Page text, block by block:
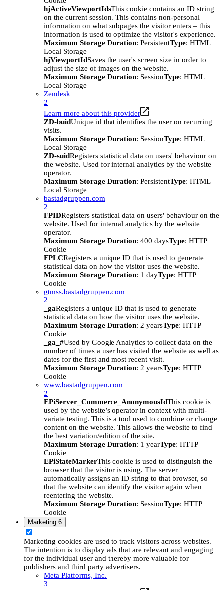
hjActiveViewportIdsThis cookie contains an ID string
on the current session. This contains non-personal
information on what subpages the visitor enters – this
information is used to optimize the visitor's experience.
Maximum Storage Duration: PersistentType: HTML
Local Storage
hjViewportIdSaves the user's screen size in order to
adjust the size of images on the website.
Maximum Storage Duration: SessionType: HTML
Local Storage
Zendesk
2
Learn more about this provider
ZD-buidUnique id that identifies the user on recurring
visits.
Maximum Storage Duration: SessionType: HTML
Local Storage
ZD-suidRegisters statistical data on users' behaviour on
the website. Used for internal analytics by the website
operator.
Maximum Storage Duration: PersistentType: HTML
Local Storage
bastadgruppen.com
2
FPIDRegisters statistical data on users' behaviour on the
website. Used for internal analytics by the website
operator.
Maximum Storage Duration: 400 daysType: HTTP
Cookie
FPLCRegisters a unique ID that is used to generate
statistical data on how the visitor uses the website.
Maximum Storage Duration: 1 dayType: HTTP
Cookie
gtmss.bastadgruppen.com
2
_gaRegisters a unique ID that is used to generate
statistical data on how the visitor uses the website.
Maximum Storage Duration: 2 yearsType: HTTP
Cookie
_ga_#Used by Google Analytics to collect data on the
number of times a user has visited the website as well as
dates for the first and most recent visit.
Maximum Storage Duration: 2 yearsType: HTTP
Cookie
www.bastadgruppen.com
2
EPiServer_Commerce_AnonymousIdThis cookie is
used by the website’s operator in context with multi-
variate testing. This is a tool used to combine or change
content on the website. This allows the website to find
the best variation/edition of the site.
Maximum Storage Duration: 1 yearType: HTTP
Cookie
EPiStateMarkerThis cookie is used to distinguish the
browser that the visitor is using. The server
automatically assigns an ID string to that browser, so
that the website can identify the visitor again when
reentering the website.
Maximum Storage Duration: SessionType: HTTP
Cookie
Marketing 6
Marketing cookies are used to track visitors across websites.
The intention is to display ads that are relevant and engaging
for the individual user and thereby more valuable for
publishers and third party advertisers.
Meta Platforms, Inc.
3